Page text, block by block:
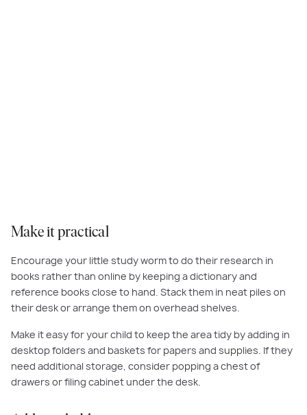
Make it practical
Encourage your little study worm to do their research in
books rather than online by keeping a dictionary and
reference books close to hand. Stack them in neat piles on
their desk or arrange them on overhead shelves.
Make it easy for your child to keep the area tidy by adding in
desktop folders and baskets for papers and supplies. If they
need additional storage, consider popping a chest of
drawers or filing cabinet under the desk.